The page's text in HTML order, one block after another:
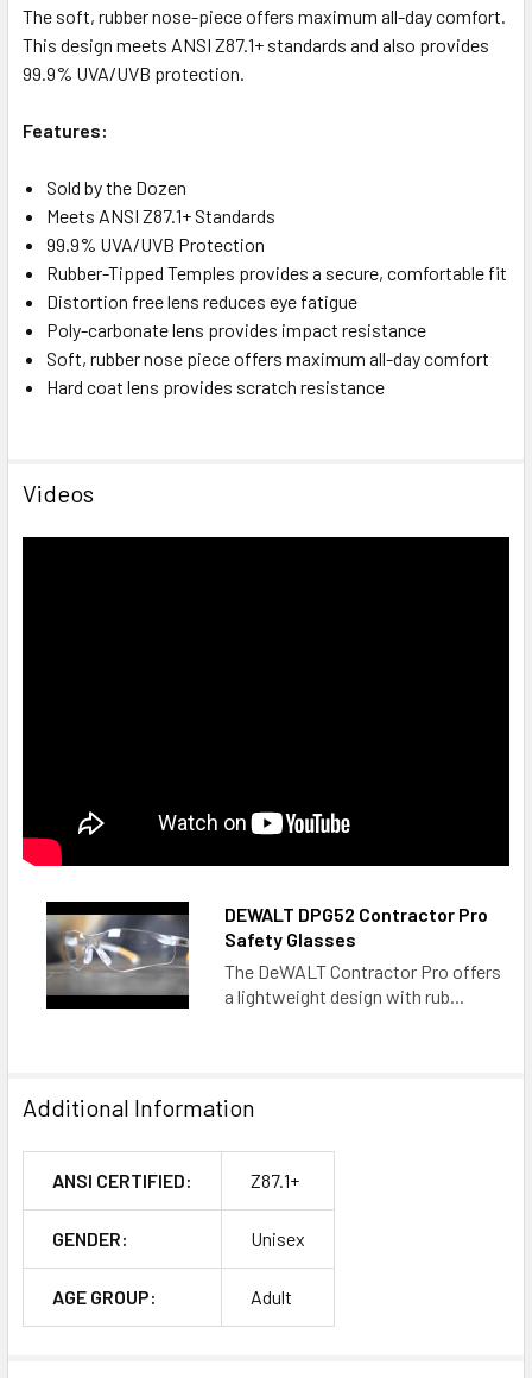
The soft, rubber nose-piece offers maximum all-day comfort.
This design meets ANSI Z87.1+ standards and also provides
99.9% UVA/UVB protection.
Features:
Sold by the Dozen
Meets ANSI Z87.1+ Standards
99.9% UVA/UVB Protection
Rubber-Tipped Temples provides a secure, comfortable fit
Distortion free lens reduces eye fatigue
Poly-carbonate lens provides impact resistance
Soft, rubber nose piece offers maximum all-day comfort
Hard coat lens provides scratch resistance
Videos
DEWALT DPG52 Contractor Pro
Safety Glasses
The DeWALT Contractor Pro offers
a lightweight design with rub...
Additional Information
ANSI CERTIFIED: Z87.1+
GENDER: Unisex
AGE GROUP: Adult